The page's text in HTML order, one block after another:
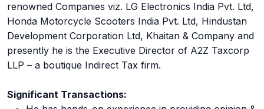
renowned Companies viz. LG Electronics India Pvt. Ltd,
Honda Motorcycle Scooters India Pvt. Ltd, Hindustan
Development Corporation Ltd, Khaitan & Company and
presently he is the Executive Director of A2Z Taxcorp
LLP – a boutique Indirect Tax firm.
Significant Transactions: